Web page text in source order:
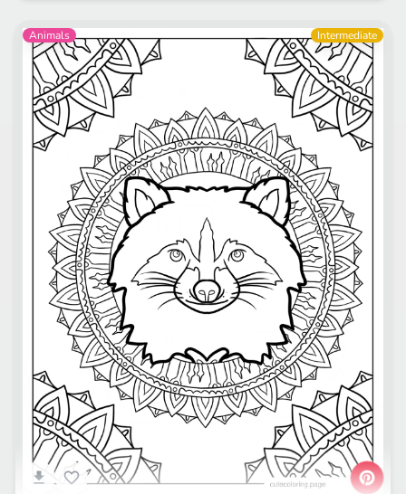
Animals Intermediate